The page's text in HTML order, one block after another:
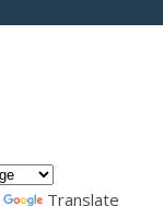
Translate